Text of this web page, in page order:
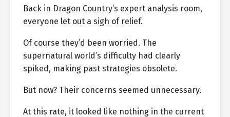
Back in Dragon Country’s expert analysis room,
everyone let out a sigh of relief.
Of course they’d been worried. The
supernatural world’s difficulty had clearly
spiked, making past strategies obsolete.
But now? Their concerns seemed unnecessary.
At this rate, it looked like nothing in the current